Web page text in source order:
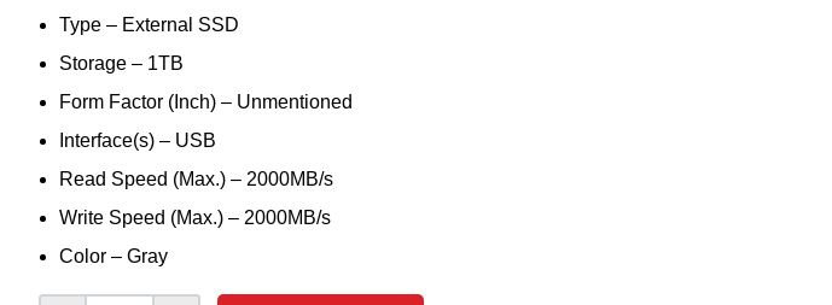
Type – External SSD
Storage – 1TB
Form Factor (Inch) – Unmentioned
Interface(s) – USB
Read Speed (Max.) – 2000MB/s
Write Speed (Max.) – 2000MB/s
Color – Gray